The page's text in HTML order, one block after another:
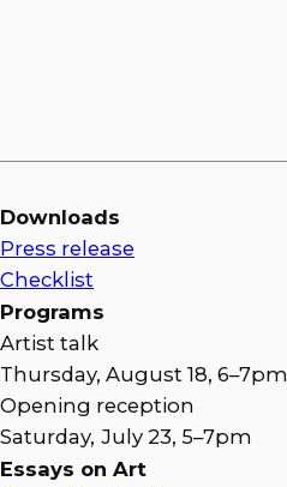
Downloads
Press release
Checklist
Programs
Artist talk
Thursday, August 18, 6–7pm
Opening reception
Saturday, July 23, 5–7pm
Essays on Art